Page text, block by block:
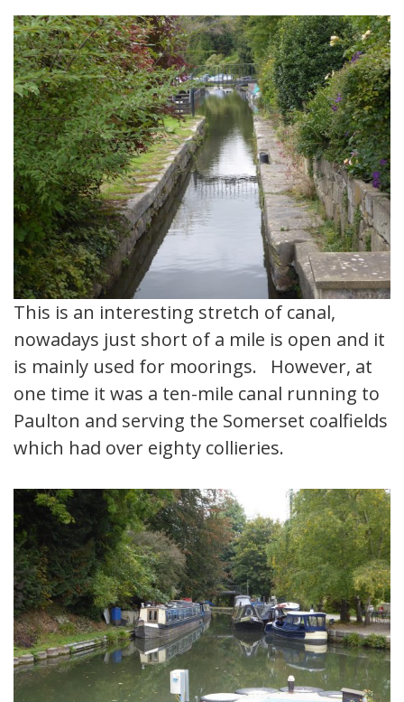
This is an interesting stretch of canal,
nowadays just short of a mile is open and it
is mainly used for moorings. However, at
one time it was a ten-mile canal running to
Paulton and serving the Somerset coalfields
which had over eighty collieries.